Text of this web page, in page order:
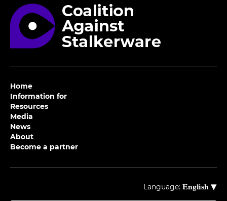
Home
Information for
Resources
Media
News
About
Become a partner
Language: English ▾